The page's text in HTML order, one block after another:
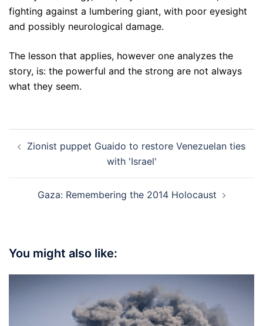
fighting against a lumbering giant, with poor eyesight
and possibly neurological damage.
The lesson that applies, however one analyzes the
story, is: the powerful and the strong are not always
what they seem.
navigation
Zionist puppet Guaido to restore Venezuelan ties
with 'Israel'
Gaza: Remembering the 2014 Holocaust
You might also like: